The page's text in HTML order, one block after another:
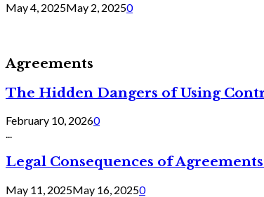
May 4, 2025May 2, 20250
Agreements
The Hidden Dangers of Using
February 10, 20260
...
Legal Consequences of
May 11, 2025May 16, 20250